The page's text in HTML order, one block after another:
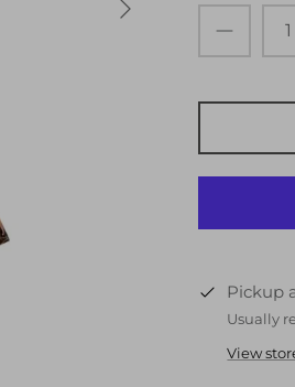
Pickup
Usually
View